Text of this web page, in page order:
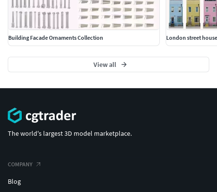
Building Facade Ornaments Collection London street
View all
The world's largest 3D model marketplace.
COMPANY
Blog